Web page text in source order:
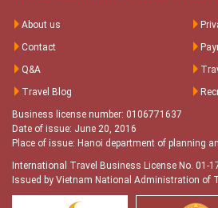
About us
Contact
Q&A
Travel Blog
Business license number: 0106771637
Date of issue: June 20, 2016
Place of issue: Hanoi department of planning
International Travel Business License No. 01-
Issued by Vietnam National Administration of